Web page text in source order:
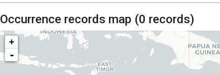
Occurrence records map (0 records)
+
-